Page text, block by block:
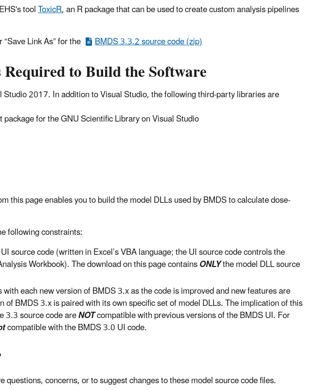
toolToxicR, an R package that can be used to create custom analysis pipelines
Link As” for the
BMDS 3.3.2 source code (zip)
to Build the Software
2017. In addition to Visual Studio, the following third-party libraries are
for the GNU Scientific Library on Visual Studio
this page enables you to build the model DLLs used by BMDS to calculate dose-
following constraints:
source code (written in Excel’s VBA language; the UI source code controls the
Workbook). The download on this page containsONLYthe model DLL source
each new version of BMDS 3.x as the code is improved and new features are
of BMDS 3.x is paired with its own specific set of model DLLs. The implication of this
3.3 source code areNOTcompatible with previous versions of the BMDS UI. For
compatible with the BMDS 3.0 UI code.
questions, concerns, or to suggest changes to these model source code files.